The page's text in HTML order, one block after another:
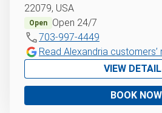
22079, USA
Open
Open 24/7
703-997-4449
Read Alexandria customers’
VIEW
BOOK NOW